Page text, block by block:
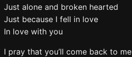
Just alone and broken hearted
Just because I fell in love
In love with you
I pray that you’ll come back to me